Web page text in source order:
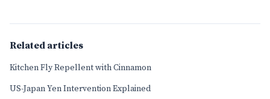
Related articles
Kitchen Fly Repellent with Cinnamon
US-Japan Yen Intervention Explained